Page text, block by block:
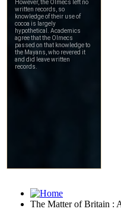
The Matter of Britain :